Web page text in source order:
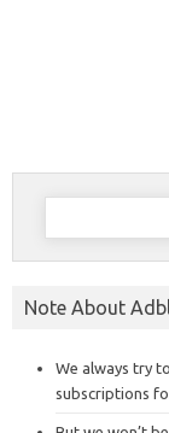
Search
Note About
We always try
subscriptions